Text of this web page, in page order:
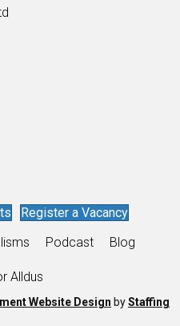
Register a Vacancy
Podcast Blog
Alldus
Website Design byStaffing